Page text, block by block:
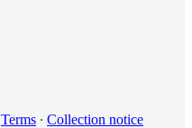
Terms ∙ Collection notice